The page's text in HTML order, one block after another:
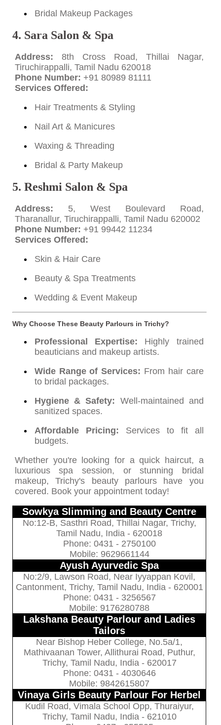
Bridal Makeup Packages
4. Sara Salon & Spa
Address: 8th Cross Road, Thillai Nagar,
Tiruchirappalli, Tamil Nadu 620018
Phone Number: +91 80989 81111
Services Offered:
Hair Treatments & Styling
Nail Art & Manicures
Waxing & Threading
Bridal & Party Makeup
5. Reshmi Salon & Spa
Address: 5, West Boulevard Road,
Tharanallur, Tiruchirappalli, Tamil Nadu 620002
Phone Number: +91 99442 11234
Services Offered:
Skin & Hair Care
Beauty & Spa Treatments
Wedding & Event Makeup
Why Choose These Beauty Parlours in Trichy?
Professional Expertise: Highly trained
beauticians and makeup artists.
Wide Range of Services: From hair care
to bridal packages.
Hygiene & Safety: Well-maintained and
sanitized spaces.
Affordable Pricing: Services to fit all
budgets.
Whether you're looking for a quick haircut, a
luxurious spa session, or stunning bridal
makeup, Trichy's beauty parlours have you
covered. Book your appointment today!
Sowkya Slimming and Beauty Centre
No:12-B, Sasthri Road, Thillai Nagar, Trichy,
Tamil Nadu, India - 620018
Phone: 0431 - 2750100
Mobile: 9629661144
Ayush Ayurvedic Spa
No:2/9, Lawson Road, Near Iyyappan Kovil,
Cantonment, Trichy, Tamil Nadu, India - 620001
Phone: 0431 - 3256567
Mobile: 9176280788
Lakshana Beauty Parlour and Ladies
Tailors
Near Bishop Heber College, No.5a/1,
Mathivaanan Tower, Allithurai Road, Puthur,
Trichy, Tamil Nadu, India - 620017
Phone: 0431 - 4030646
Mobile: 9842615807
Vinaya Girls Beauty Parlour For Herbel
Kudil Road, Vimala School Opp, Thuraiyur,
Trichy, Tamil Nadu, India - 621010